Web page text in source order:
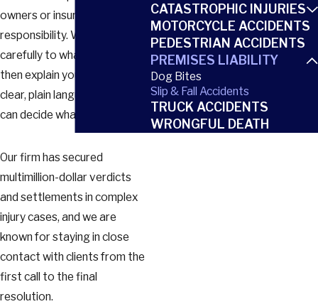
owners or insurers deny
responsibility. We listen
carefully to what happened,
then explain your options in
clear, plain language so you
can decide what comes next.
Our firm has secured
multimillion-dollar verdicts
and settlements in complex
injury cases, and we are
known for staying in close
contact with clients from the
first call to the final
resolution.
CATASTROPHIC INJURIES
MOTORCYCLE ACCIDENTS
PEDESTRIAN ACCIDENTS
PREMISES LIABILITY
Dog Bites
Slip & Fall Accidents
TRUCK ACCIDENTS
WRONGFUL DEATH